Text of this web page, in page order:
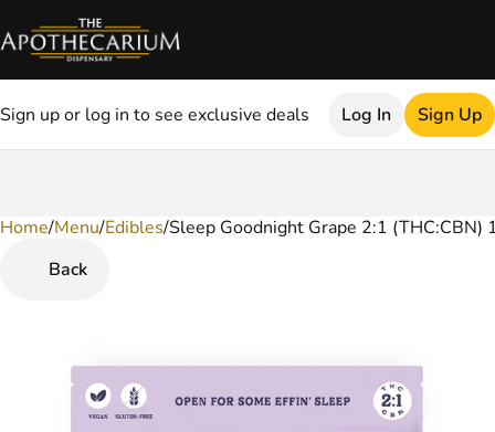
Sign up or log in to see exclusive deals Log In Sign Up
Home/Menu/Edibles/Sleep Goodnight Grape 2:1 (THC:CBN)
Back
0